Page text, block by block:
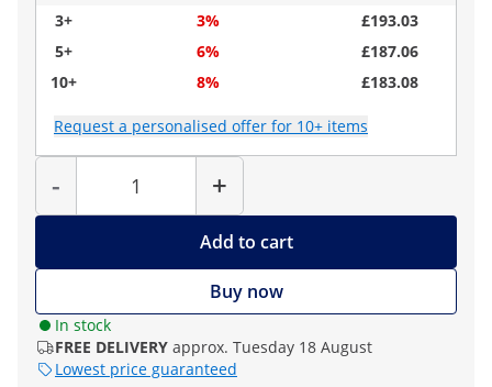
3+
3%
£193.03
5+
6%
£187.06
10+
8% £183.08
Request a personalised offer for 10+ items
-
Quantity
+
Add to cart
Buy now
In stock
FREE DELIVERY approx. Tuesday 18 August
Lowest price guaranteed